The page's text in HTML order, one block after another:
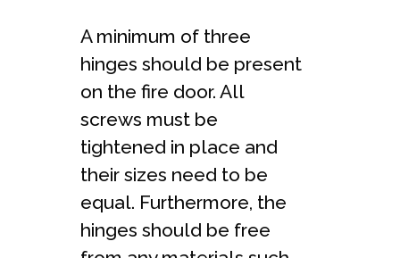
A minimum of three
hinges should be present
on the fire door. All
screws must be
tightened in place and
their sizes need to be
equal. Furthermore, the
hinges should be free